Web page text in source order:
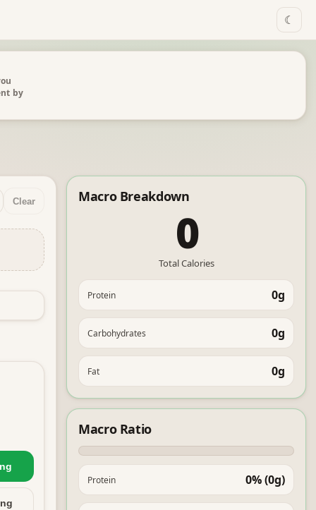
☾
by
Clear Macro Breakdown
0
Total Calories
Protein 0g
Carbohydrates 0g
Fat 0g
Macro Ratio
Protein 0% (0g)